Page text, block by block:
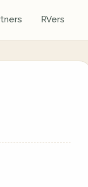
RVers